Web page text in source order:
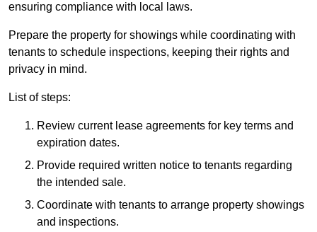
ensuring compliance with local laws.
Prepare the property for showings while coordinating with
tenants to schedule inspections, keeping their rights and
privacy in mind.
List of steps:
Review current lease agreements for key terms and
expiration dates.
Provide required written notice to tenants regarding
the intended sale.
Coordinate with tenants to arrange property showings
and inspections.